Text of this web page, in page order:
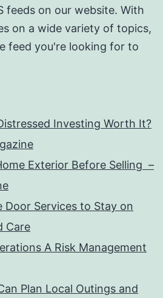
feeds on our website. With
on a wide variety of topics,
feed you're looking for to
Investing Worth It?
Exterior Before Selling –
Door Services to Stay on
Care
A Risk Management
Plan Local Outings and